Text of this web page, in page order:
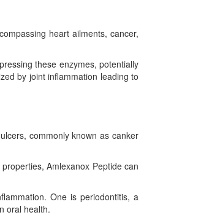
heart ailments, cancer,
these enzymes, potentially
by joint inflammation leading to
commonly known as canker
Amlexanox Peptide can
One is periodontitis, a
oral health.